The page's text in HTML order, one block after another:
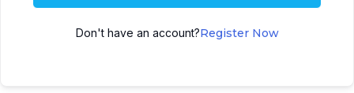
Don't have an account?Register Now